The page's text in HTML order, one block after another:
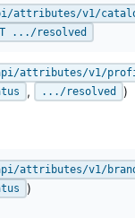
attributes/v1/
.../resolved
api/attributes/v1/
, .../resolved )
api/attributes/v1/
)